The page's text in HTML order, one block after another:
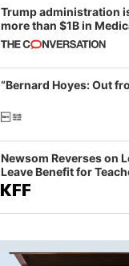
Trump administration
more than $1B in
California and
example of
imagined fraud
“Bernard Hoyes: Out
Newsom Reverses on
Leave Benefit for